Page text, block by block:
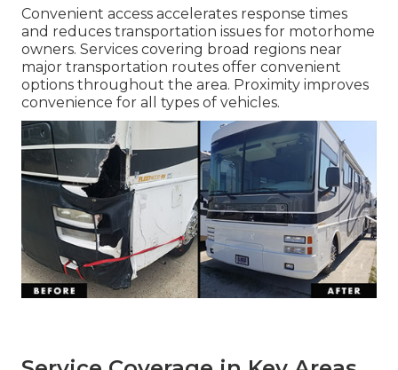
Convenient access accelerates response times
and reduces transportation issues for motorhome
owners. Services covering broad regions near
major transportation routes offer convenient
options throughout the area. Proximity improves
convenience for all types of vehicles.